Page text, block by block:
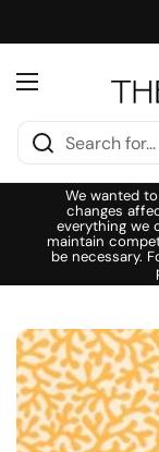
Open menu
We wanted
changes
everything we
maintain
be necessary.